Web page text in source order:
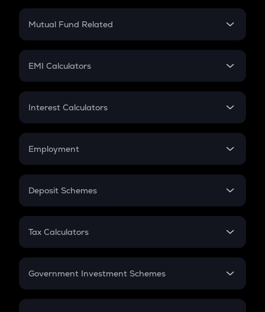
Crypto Futures
Mutual Fund Related
Mutual Fund
EMI Calculators
EMI
Credit Card EMI
Interest Calculators
Compound Interest
Employment
In-Hand Salary
PPF
Gratuity
Retirement
Deposit Schemes
FD
Tax Calculators
GST
Government Investment Schemes
Sukanya Samriddhu Yojana